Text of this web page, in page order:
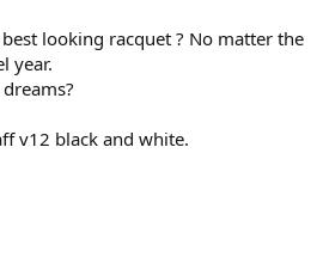
looking racquet ? No matter the
year.
v12 black and white.